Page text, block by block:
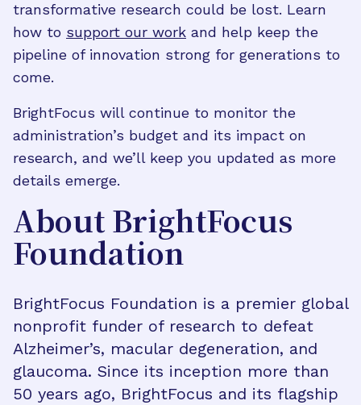
transformative research could be lost. Learn
how to support our work and help keep the
pipeline of innovation strong for generations to
come.
BrightFocus will continue to monitor the
administration’s budget and its impact on
research, and we’ll keep you updated as more
details emerge.
About BrightFocus
Foundation
BrightFocus Foundation is a premier global
nonprofit funder of research to defeat
Alzheimer’s, macular degeneration, and
glaucoma. Since its inception more than
50 years ago, BrightFocus and its flagship